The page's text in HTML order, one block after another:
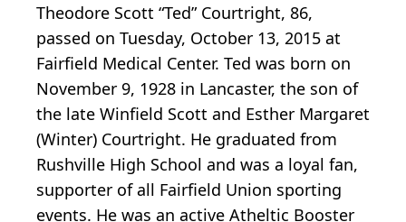
Theodore Scott “Ted” Courtright, 86,
passed on Tuesday, October 13, 2015 at
Fairfield Medical Center. Ted was born on
November 9, 1928 in Lancaster, the son of
the late Winfield Scott and Esther Margaret
(Winter) Courtright. He graduated from
Rushville High School and was a loyal fan,
supporter of all Fairfield Union sporting
events. He was an active Atheltic Booster